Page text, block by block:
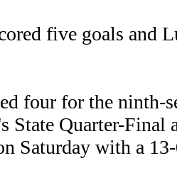
five goals and
four for the ninth-
State Quarter-Final
Saturday with a